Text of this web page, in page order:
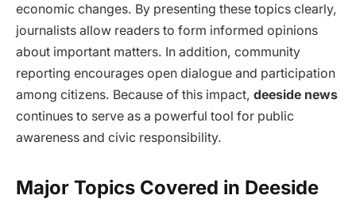
economic changes. By presenting these topics clearly,
journalists allow readers to form informed opinions
about important matters. In addition, community
reporting encourages open dialogue and participation
among citizens. Because of this impact, deeside news
continues to serve as a powerful tool for public
awareness and civic responsibility.
Major Topics Covered in Deeside